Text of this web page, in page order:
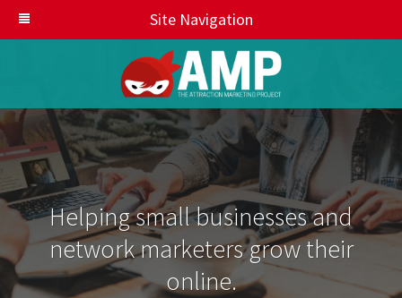
Site Navigation
Helping small businesses and
network marketers grow their
online.